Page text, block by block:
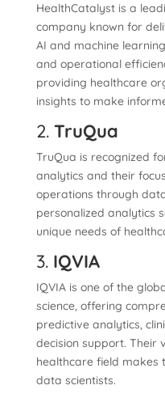
HealthCatalyst is a
company known for
AI and machine
and operational
providing healthcare
insights to make
2. TruQua
TruQua is recognized
analytics and their
operations through
personalized analytics
unique needs of
3. IQVIA
IQVIA is one of the
science, offering
predictive analytics,
decision support. Their
healthcare field makes
data scientists.